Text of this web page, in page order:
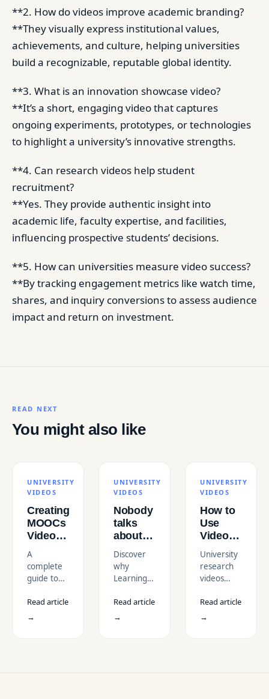
**2. How do videos improve academic branding?
**They visually express institutional values,
achievements, and culture, helping universities
build a recognizable, reputable global identity.
**3. What is an innovation showcase video?
**It’s a short, engaging video that captures
ongoing experiments, prototypes, or technologies
to highlight a university’s innovative strengths.
**4. Can research videos help student
recruitment?
**Yes. They provide authentic insight into
academic life, faculty expertise, and facilities,
influencing prospective students’ decisions.
**5. How can universities measure video success?
**By tracking engagement metrics like watch time,
shares, and inquiry conversions to assess audience
impact and return on investment.
READ NEXT
You might also like
UNIVERSITY
VIDEOS
Creating
MOOCs
Videos
Engage
and
Educate:
A
Guide
A
complete
guide to
Open
Read article
→
UNIVERSITY
VIDEOS
Nobody
talks
about
the
importance
of CTAs
Educational
Discover
why
Learning
to-Actions
Read article
→
UNIVERSITY
VIDEOS
How to
Use
Video to
Highlight
Research
Projects
Innovations
University
research
videos
groundbreaking
Read article
→